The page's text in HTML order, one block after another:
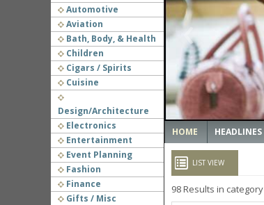
Automotive
Aviation
Bath, Body, & Health
Children
Cigars / Spirits
Cuisine
Design/Architecture
Electronics
Entertainment
Event Planning
Fashion
Finance
Gifts / Misc
‹
HOME HEADLINES
LIST VIEW
98Results in category